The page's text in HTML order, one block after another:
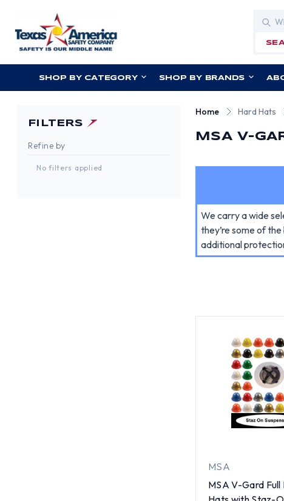
Search
SHOP BY CATEGORY SHOP BY BRANDS
FILTERS
Refine by
No filters applied
Home Hard Hats
MSA V-
We carry a wide
they’re some of
additional
MSA
MSA V-Gard Full